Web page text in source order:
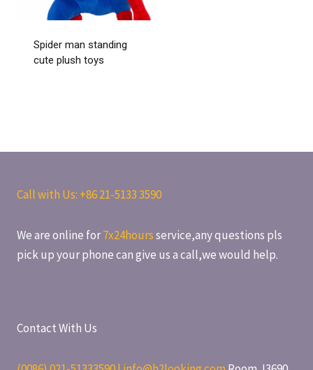
Spider man standing
cute plush toys
Call with Us: +8621-5133 3590
We are online for7x24hoursservice,any questions pls
pick up your phone can give us a call,we would help.
Contact With Us